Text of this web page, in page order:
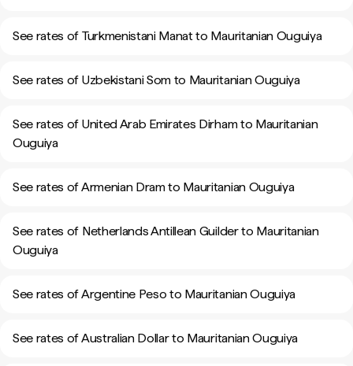
See rates of Turkmenistani Manat to Mauritanian Ouguiya
See rates of Uzbekistani Som to Mauritanian Ouguiya
See rates of United Arab Emirates Dirham to Mauritanian
Ouguiya
See rates of Armenian Dram to Mauritanian Ouguiya
See rates of Netherlands Antillean Guilder to Mauritanian
Ouguiya
See rates of Argentine Peso to Mauritanian Ouguiya
See rates of Australian Dollar to Mauritanian Ouguiya